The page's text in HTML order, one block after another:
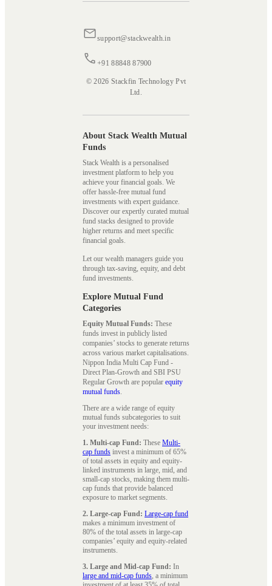
support@stackwealth.in
+91 88848 87900
© 2026 Stackfin Technology Pvt
Ltd.
About Stack Wealth Mutual
Funds
Stack Wealth is a personalised
investment platform to help you
achieve your financial goals. We
offer hassle-free mutual fund
investments with expert guidance.
Discover our expertly curated mutual
fund stacks designed to provide
higher returns and meet specific
financial goals.
Let our wealth managers guide you
through tax-saving, equity, and debt
fund investments.
Explore Mutual Fund
Categories
Equity Mutual Funds: These
funds invest in publicly listed
companies’ stocks to generate returns
across various market capitalisations.
Nippon India Multi Cap Fund -
Direct Plan-Growth and SBI PSU
Regular Growth are popular equity
mutual funds.
There are a wide range of equity
mutual funds subcategories to suit
your investment needs:
1. Multi-cap Fund: These Multi-
cap funds invest a minimum of 65%
of total assets in equity and equity-
linked instruments in large, mid, and
small-cap stocks, making them multi-
cap funds that provide balanced
exposure to market segments.
2. Large-cap Fund: Large-cap fund
makes a minimum investment of
80% of the total assets in large-cap
companies’ equity and equity-related
instruments.
3. Large and Mid-cap Fund: In
large and mid-cap funds, a minimum